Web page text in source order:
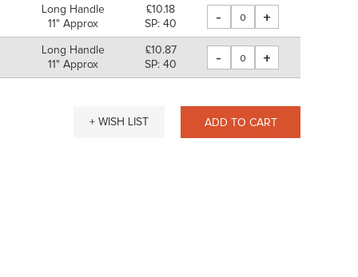
Long Handle
11" Approx
£10.18
SP: 40
- +
Long Handle
11" Approx
£10.87
SP: 40
- +
+ WISH LIST ADD TO CART